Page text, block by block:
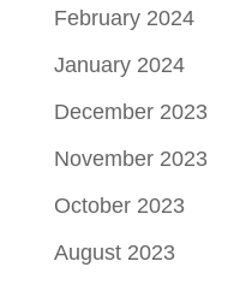
February 2024
January 2024
December 2023
November 2023
October 2023
August 2023